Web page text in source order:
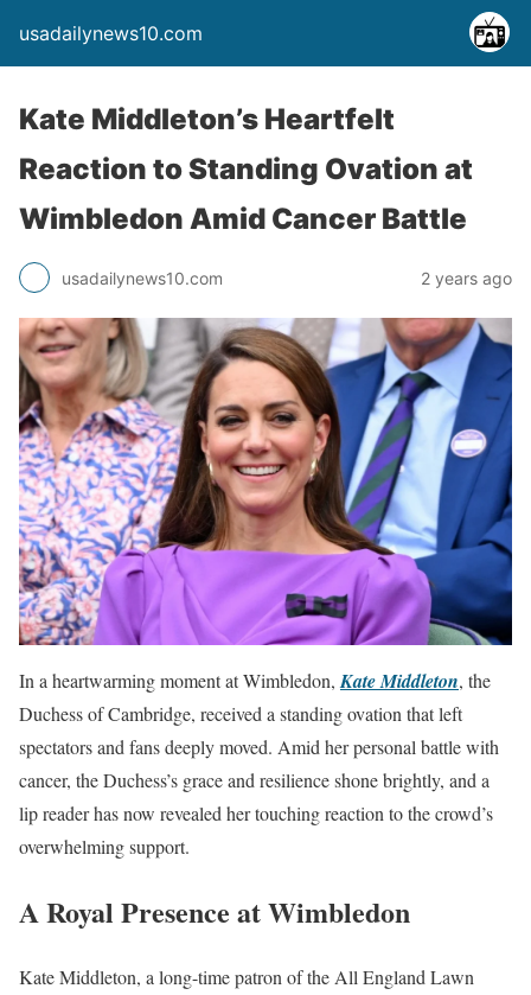
usadailynews10.com
Kate Middleton’s Heartfelt
Reaction to Standing Ovation at
Wimbledon Amid Cancer Battle
usadailynews10.com 2 years ago
In a heartwarming moment at Wimbledon, Kate Middleton, the
Duchess of Cambridge, received a standing ovation that left
spectators and fans deeply moved. Amid her personal battle with
cancer, the Duchess’s grace and resilience shone brightly, and a
lip reader has now revealed her touching reaction to the crowd’s
overwhelming support.
A Royal Presence at Wimbledon
Kate Middleton, a long-time patron of the All England Lawn